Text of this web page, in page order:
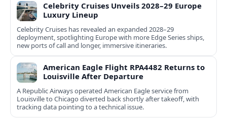
Celebrity Cruises Unveils 2028–29 Europe
Luxury Lineup
Celebrity Cruises has revealed an expanded 2028–29
deployment, spotlighting Europe with more Edge Series ships,
new ports of call and longer, immersive itineraries.
American Eagle Flight RPA4482 Returns to
Louisville After Departure
A Republic Airways operated American Eagle service from
Louisville to Chicago diverted back shortly after takeoff, with
tracking data pointing to a technical issue.